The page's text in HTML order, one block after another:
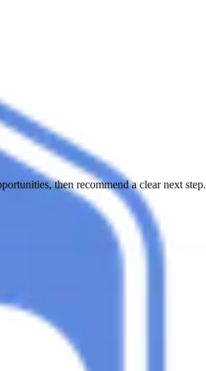
then recommend a clear next step.